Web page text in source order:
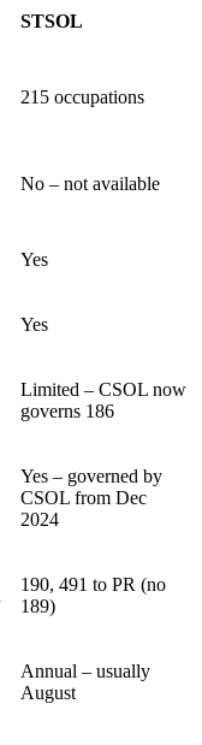
STSOL
215 occupations
No – not available
Yes
Yes
Limited – CSOL now
governs 186
Yes – governed by
CSOL from Dec
2024
190, 491 to PR (no
189)
Annual – usually
August